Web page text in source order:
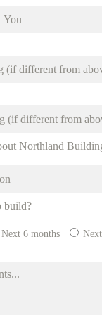
Northland
build?
Next 6 months